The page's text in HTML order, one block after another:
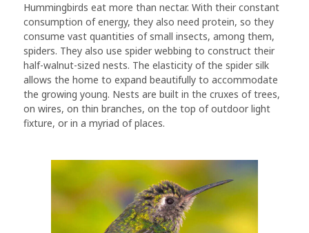
Hummingbirds eat more than nectar. With their constant
consumption of energy, they also need protein, so they
consume vast quantities of small insects, among them,
spiders. They also use spider webbing to construct their
half-walnut-sized nests. The elasticity of the spider silk
allows the home to expand beautifully to accommodate
the growing young. Nests are built in the cruxes of trees,
on wires, on thin branches, on the top of outdoor light
fixture, or in a myriad of places.